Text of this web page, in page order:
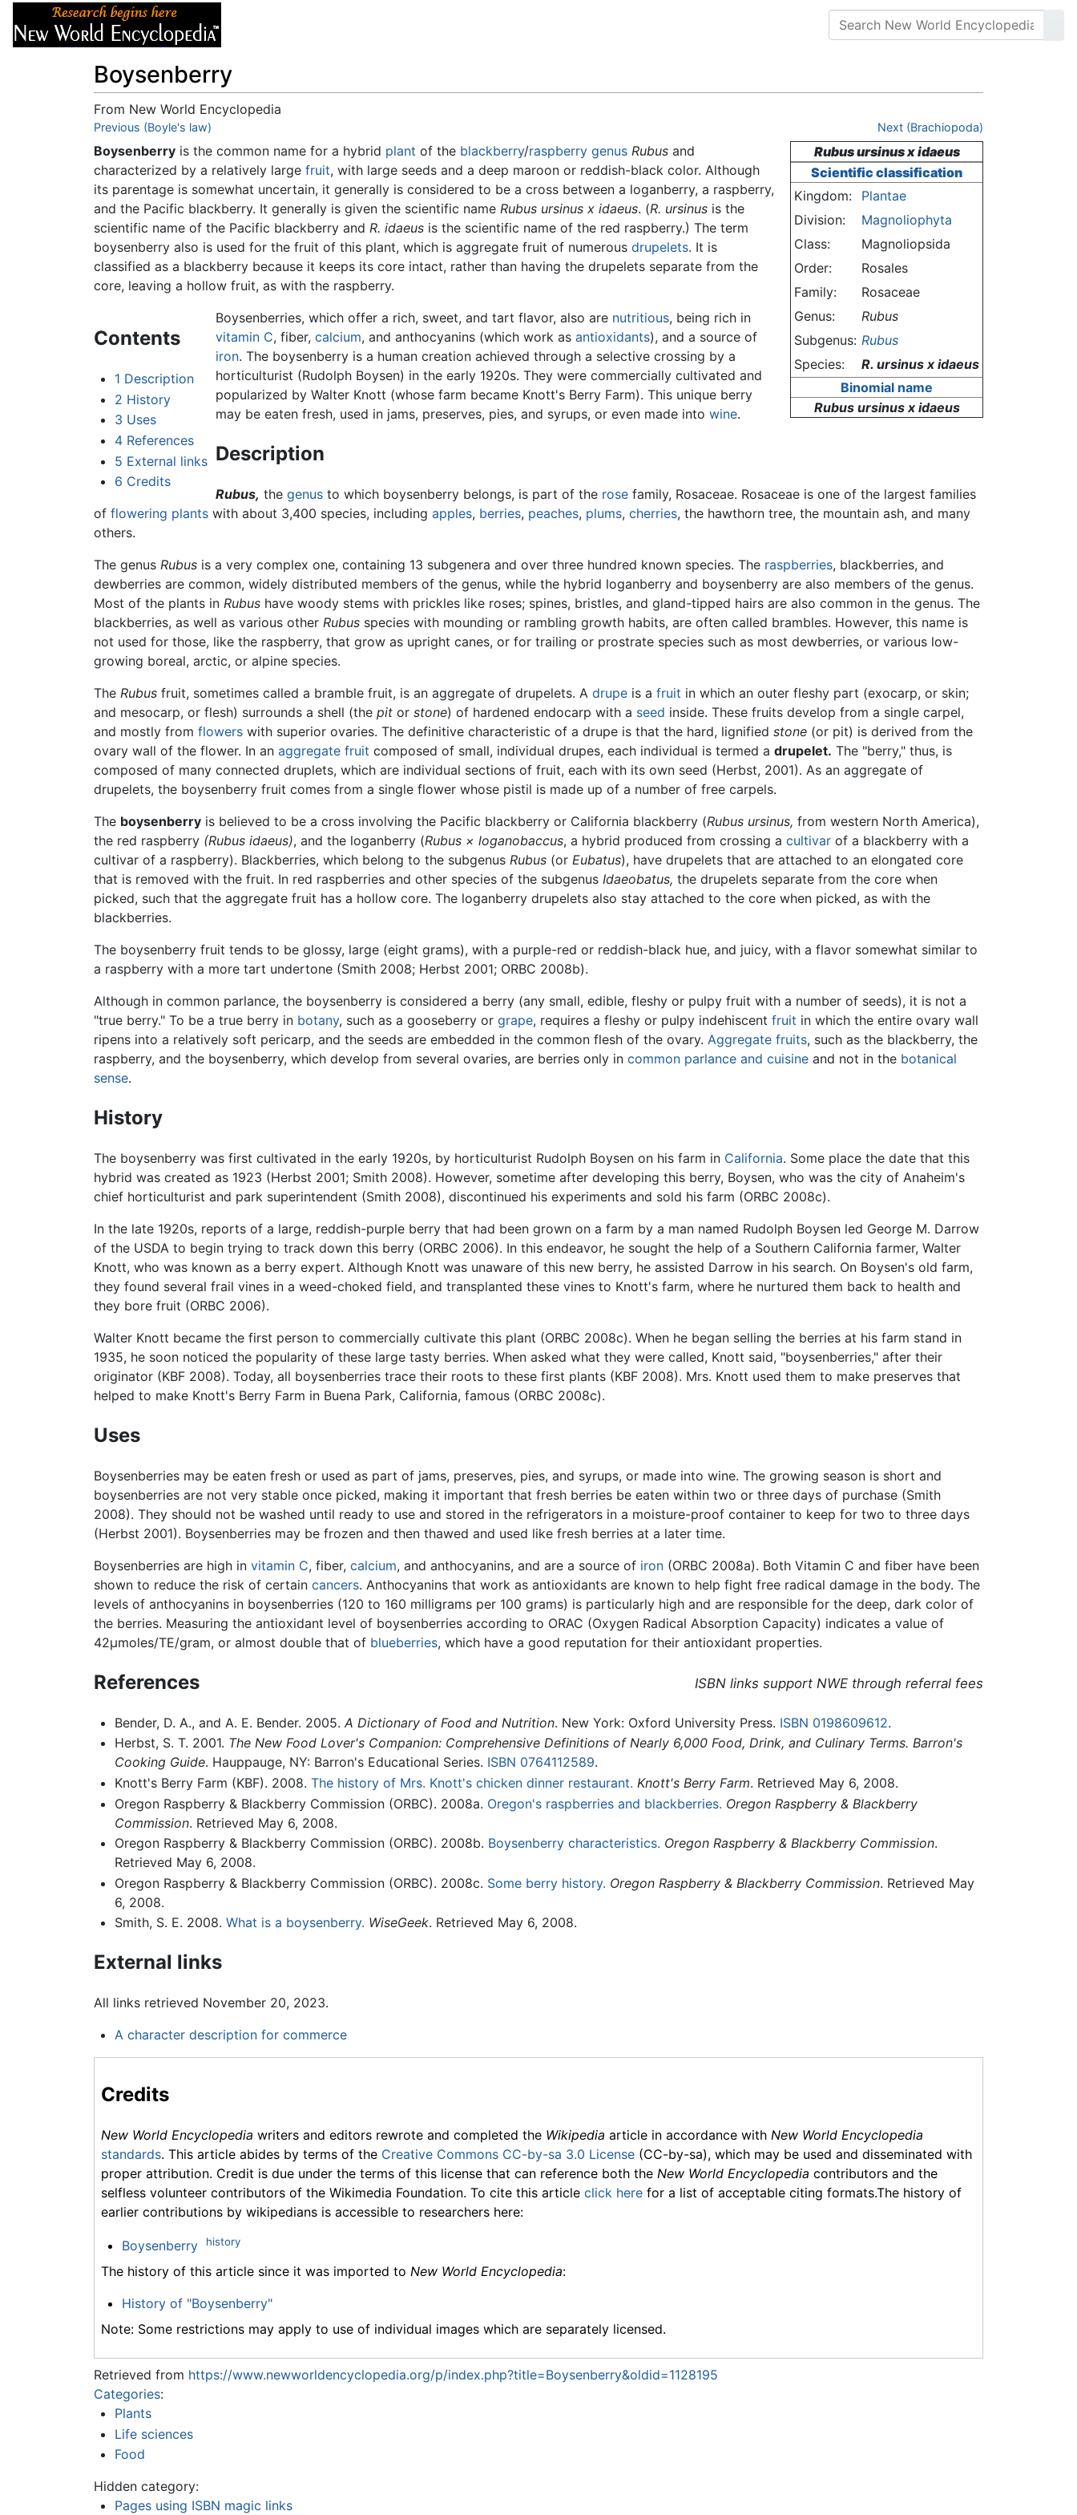
Boysenberry
From New World Encyclopedia
Jump to:navigation
Previous (Boyle's law) Next (Brachiopoda)
Rubus ursinus x idaeus
Scientific classification
Kingdom:
Plantae
Division:
Magnoliophyta
Class:
Magnoliopsida
Order:
Rosales
Family:
Rosaceae
Genus:
Rubus
Subgenus: Rubus
Species:
R. ursinus x idaeus
Binomial name
Rubus ursinus x idaeus
Boysenberry is the common name for a hybrid plant of the blackberry/raspberry genus Rubus and
characterized by a relatively large fruit, with large seeds and a deep maroon or reddish-black color. Although
its parentage is somewhat uncertain, it generally is considered to be a cross between a loganberry, a raspberry,
and the Pacific blackberry. It generally is given the scientific name Rubus ursinus x idaeus. (R. ursinus is the
scientific name of the Pacific blackberry and R. idaeus is the scientific name of the red raspberry.) The term
boysenberry also is used for the fruit of this plant, which is aggregate fruit of numerous drupelets. It is
classified as a blackberry because it keeps its core intact, rather than having the drupelets separate from the
core, leaving a hollow fruit, as with the raspberry.
Contents
1 Description
2 History
3 Uses
4 References
5 External links
6 Credits
Boysenberries, which offer a rich, sweet, and tart flavor, also are nutritious, being rich in
vitamin C, fiber, calcium, and anthocyanins (which work as antioxidants), and a source of
iron. The boysenberry is a human creation achieved through a selective crossing by a
horticulturist (Rudolph Boysen) in the early 1920s. They were commercially cultivated and
popularized by Walter Knott (whose farm became Knott's Berry Farm). This unique berry
may be eaten fresh, used in jams, preserves, pies, and syrups, or even made into wine.
Description
Rubus, the genusto which boysenberry belongs, is part of the rosefamily, Rosaceae. Rosaceae is one of the largest families
of flowering plants with about 3,400 species, including apples, berries, peaches, plums, cherries, the hawthorn tree, the mountain ash, and many
others.
The genus Rubus is a very complex one, containing 13 subgenera and over three hundred known species. The raspberries, blackberries, and
dewberries are common, widely distributed members of the genus, while the hybrid loganberry and boysenberry are also members of the genus.
Most of the plants in Rubus have woody stems with prickles like roses; spines, bristles, and gland-tipped hairs are also common in the genus. The
blackberries, as well as various other Rubus species with mounding or rambling growth habits, are often called brambles. However, this name is
not used for those, like the raspberry, that grow as upright canes, or for trailing or prostrate species such as most dewberries, or various low-
growing boreal, arctic, or alpine species.
The Rubus fruit, sometimes called a bramble fruit, is an aggregate of drupelets. A drupe is a fruit in which an outer fleshy part (exocarp, or skin;
and mesocarp, or flesh) surrounds a shell (the pit or stone) of hardened endocarp with a seed inside. These fruits develop from a single carpel,
and mostly from flowers with superior ovaries. The definitive characteristic of a drupe is that the hard, lignified stone (or pit) is derived from the
ovary wall of the flower. In an aggregate fruit composed of small, individual drupes, each individual is termed a drupelet. The "berry," thus, is
composed of many connected druplets, which are individual sections of fruit, each with its own seed (Herbst, 2001). As an aggregate of
drupelets, the boysenberry fruit comes from a single flower whose pistil is made up of a number of free carpels.
The boysenberry is believed to be a cross involving the Pacific blackberry or California blackberry (Rubus ursinus, from western North America),
the red raspberry (Rubus idaeus), and the loganberry (Rubus × loganobaccus, a hybrid produced from crossing a cultivar of a blackberry with a
cultivar of a raspberry). Blackberries, which belong to the subgenus Rubus (or Eubatus), have drupelets that are attached to an elongated core
that is removed with the fruit. In red raspberries and other species of the subgenus Idaeobatus, the drupelets separate from the core when
picked, such that the aggregate fruit has a hollow core. The loganberry drupelets also stay attached to the core when picked, as with the
blackberries.
The boysenberry fruit tends to be glossy, large (eight grams), with a purple-red or reddish-black hue, and juicy, with a flavor somewhat similar to
a raspberry with a more tart undertone (Smith 2008; Herbst 2001; ORBC 2008b).
Although in common parlance, the boysenberry is considered a berry (any small, edible, fleshy or pulpy fruit with a number of seeds), it is not a
"true berry." To be a true berry in botany, such as a gooseberry or grape, requires a fleshy or pulpy indehiscent fruit in which the entire ovary wall
ripens into a relatively soft pericarp, and the seeds are embedded in the common flesh of the ovary. Aggregate fruits, such as the blackberry, the
raspberry, and the boysenberry, which develop from several ovaries, are berries only in common parlance and cuisine and not in the botanical
sense.
History
The boysenberry was first cultivated in the early 1920s, by horticulturist Rudolph Boysen on his farm in California. Some place the date that this
hybrid was created as 1923 (Herbst 2001; Smith 2008). However, sometime after developing this berry, Boysen, who was the city of Anaheim's
chief horticulturist and park superintendent (Smith 2008), discontinued his experiments and sold his farm (ORBC 2008c).
In the late 1920s, reports of a large, reddish-purple berry that had been grown on a farm by a man named Rudolph Boysen led George M. Darrow
of the USDA to begin trying to track down this berry (ORBC 2006). In this endeavor, he sought the help of a Southern California farmer, Walter
Knott, who was known as a berry expert. Although Knott was unaware of this new berry, he assisted Darrow in his search. On Boysen's old farm,
they found several frail vines in a weed-choked field, and transplanted these vines to Knott's farm, where he nurtured them back to health and
they bore fruit (ORBC 2006).
Walter Knott became the first person to commercially cultivate this plant (ORBC 2008c). When he began selling the berries at his farm stand in
1935, he soon noticed the popularity of these large tasty berries. When asked what they were called, Knott said, "boysenberries," after their
originator (KBF 2008). Today, all boysenberries trace their roots to these first plants (KBF 2008). Mrs. Knott used them to make preserves that
helped to make Knott's Berry Farm in Buena Park, California, famous (ORBC 2008c).
Uses
Boysenberries may be eaten fresh or used as part of jams, preserves, pies, and syrups, or made into wine. The growing season is short and
boysenberries are not very stable once picked, making it important that fresh berries be eaten within two or three days of purchase (Smith
2008). They should not be washed until ready to use and stored in the refrigerators in a moisture-proof container to keep for two to three days
(Herbst 2001). Boysenberries may be frozen and then thawed and used like fresh berries at a later time.
Boysenberries are high in vitamin C, fiber, calcium, and anthocyanins, and are a source of iron (ORBC 2008a). Both Vitamin C and fiber have been
shown to reduce the risk of certain cancers. Anthocyanins that work as antioxidants are known to help fight free radical damage in the body. The
levels of anthocyanins in boysenberries (120 to 160 milligrams per 100 grams) is particularly high and are responsible for the deep, dark color of
the berries. Measuring the antioxidant level of boysenberries according to ORAC (Oxygen Radical Absorption Capacity) indicates a value of
42μmoles/TE/gram, or almost double that of blueberries, which have a good reputation for their antioxidant properties.
References ISBN links support NWE through referral fees
Bender, D. A., and A. E. Bender. 2005. A Dictionary of Food and Nutrition. New York: Oxford University Press. ISBN 0198609612.
Herbst, S. T. 2001. The New Food Lover's Companion: Comprehensive Definitions of Nearly 6,000 Food, Drink, and Culinary Terms. Barron's
Cooking Guide. Hauppauge, NY: Barron's Educational Series. ISBN 0764112589.
Knott's Berry Farm (KBF). 2008. The history of Mrs. Knott's chicken dinner restaurant. Knott's Berry Farm. Retrieved May 6, 2008.
Oregon Raspberry & Blackberry Commission (ORBC). 2008a. Oregon's raspberries and blackberries. Oregon Raspberry & Blackberry
Commission. Retrieved May 6, 2008.
Oregon Raspberry & Blackberry Commission (ORBC). 2008b. Boysenberry characteristics. Oregon Raspberry & Blackberry Commission.
Retrieved May 6, 2008.
Oregon Raspberry & Blackberry Commission (ORBC). 2008c. Some berry history. Oregon Raspberry & Blackberry Commission. Retrieved May
6, 2008.
Smith, S. E. 2008. What is a boysenberry. WiseGeek. Retrieved May 6, 2008.
External links
All links retrieved November 20, 2023.
A character description for commerce
Credits
New World Encyclopedia writers and editors rewrote and completed the Wikipedia article in accordance with New World Encyclopedia
standards. This article abides by terms of the Creative Commons CC-by-sa 3.0 License (CC-by-sa), which may be used and disseminated with
proper attribution. Credit is due under the terms of this license that can reference both the New World Encyclopedia contributors and the
selfless volunteer contributors of the Wikimedia Foundation. To cite this article click here for a list of acceptable citing formats.The history of
earlier contributions by wikipedians is accessible to researchers here:
Boysenberry history
The history of this article since it was imported to New World Encyclopedia:
History of "Boysenberry"
Note: Some restrictions may apply to use of individual images which are separately licensed.
Retrieved from https://www.newworldencyclopedia.org/p/index.php?title=Boysenberry&oldid=1128195
Categories:
Plants
Life sciences
Food
Hidden category:
Pages using ISBN magic links